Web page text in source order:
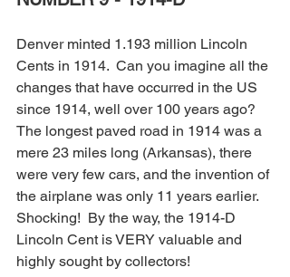
Denver minted 1.193 million Lincoln
Cents in 1914.  Can you imagine all the
changes that have occurred in the US
since 1914, well over 100 years ago?
The longest paved road in 1914 was a
mere 23 miles long (Arkansas), there
were very few cars, and the invention of
the airplane was only 11 years earlier.
Shocking!  By the way, the 1914-D
Lincoln Cent is VERY valuable and
highly sought by collectors!